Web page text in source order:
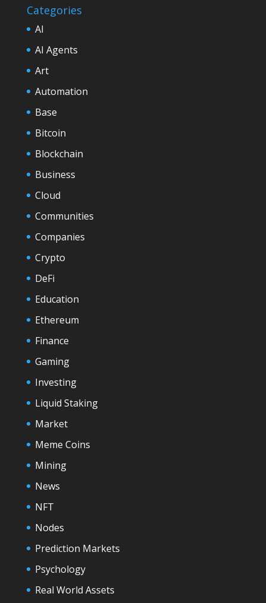
Categories
AI
AI Agents
Art
Automation
Base
Bitcoin
Blockchain
Business
Cloud
Communities
Companies
Crypto
DeFi
Education
Ethereum
Finance
Gaming
Investing
Liquid Staking
Market
Meme Coins
Mining
News
NFT
Nodes
Prediction Markets
Psychology
Real World Assets